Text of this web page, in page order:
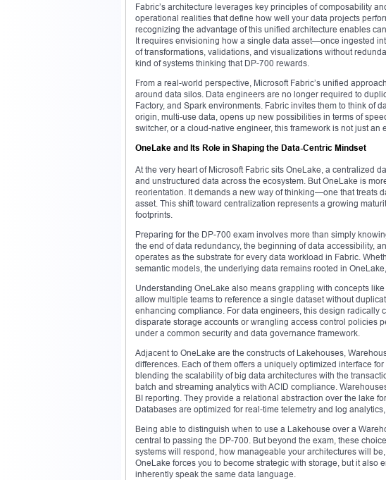
Fabric’s architecture leverages key principles of composability
operational realities that define how well your data projects
recognizing the advantage of this unified architecture enables
It requires envisioning how a single data asset—once ingested
of transformations, validations, and visualizations without
kind of systems thinking that DP-700 rewards.
From a real-world perspective, Microsoft Fabric’s unified
around data silos. Data engineers are no longer required to
Factory, and Spark environments. Fabric invites them to think of
origin, multi-use data, opens up new possibilities in terms of
switcher, or a cloud-native engineer, this framework is not just
OneLake and Its Role in Shaping the Data-Centric Mindset
At the very heart of Microsoft Fabric sits OneLake, a centralized
and unstructured data across the ecosystem. But OneLake is
reorientation. It demands a new way of thinking—one that treats
asset. This shift toward centralization represents a growing
footprints.
Preparing for the DP-700 exam involves more than simply
the end of data redundancy, the beginning of data accessibility,
operates as the substrate for every data workload in Fabric.
semantic models, the underlying data remains rooted in
Understanding OneLake also means grappling with concepts
allow multiple teams to reference a single dataset without
enhancing compliance. For data engineers, this design radically
disparate storage accounts or wrangling access control policies
under a common security and data governance framework.
Adjacent to OneLake are the constructs of Lakehouses,
differences. Each of them offers a uniquely optimized interface
blending the scalability of big data architectures with the
batch and streaming analytics with ACID compliance.
BI reporting. They provide a relational abstraction over the lake
Databases are optimized for real-time telemetry and log
Being able to distinguish when to use a Lakehouse over a
central to passing the DP-700. But beyond the exam, these
systems will respond, how manageable your architectures will
OneLake forces you to become strategic with storage, but it
inherently speak the same data language.